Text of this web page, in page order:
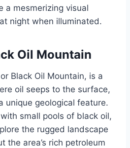
a mesmerizing visual
night when illuminated.
Oil Mountain
Black Oil Mountain, is a
oil seeps to the surface,
unique geological feature.
small pools of black oil,
the rugged landscape
the area’s rich petroleum